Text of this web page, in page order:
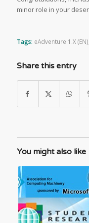
minor role in your
Tags: eAdventure 1.X (EN)
Share this entry
You might also like